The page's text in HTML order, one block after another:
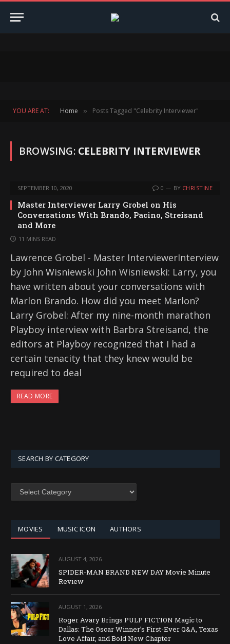
YOU ARE AT: Home » Posts Tagged "Celebrity Interviewer"
BROWSING: CELEBRITY INTERVIEWER
SEPTEMBER 10, 2020 0 BY CHRISTINE
Master Interviewer Larry Grobel on His
Conversations With Brando, Pacino, Streisand
and More
11 MINS READ
Lawrence Grobel - Master InterviewerInterview
by John Wisniewski John Wisniewski: Larry, you
have written about your conversations with
Marlon Brando. How did you meet Marlon?
Larry Grobel: After my nine-month marathon
Playboy interview with Barbra Streisand, the
editors at Playboy recognized that I had a
certain tenacity that they knew would be
required to deal
READ MORE
SEARCH BY CATEGORY
SEARCH
MOVIES MUSIC ICON AUTHORS
AUGUST 4, 2026
SPIDER-MAN BRAND NEW DAY Movie Minute
Review
AUGUST 1, 2026
Roger Avary Brings PULP FICTION Magic to
Dallas: The Oscar Winner’s First-Ever Q&A, Texas
Love Affair, and Bold New Chapter